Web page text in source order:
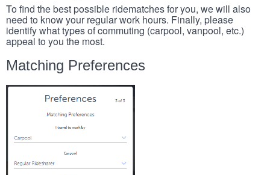
To find the best possible ridematches for you, we will also
need to know your regular work hours. Finally, please
identify what types of commuting (carpool, vanpool, etc.)
appeal to you the most.
Matching Preferences